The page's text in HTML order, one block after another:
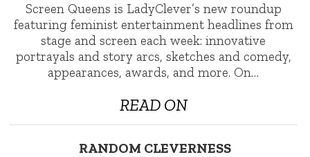
Screen Queens is LadyClever’s new roundup
featuring feminist entertainment headlines from
stage and screen each week: innovative
portrayals and story arcs, sketches and comedy,
appearances, awards, and more. On…
READ ON
RANDOM CLEVERNESS